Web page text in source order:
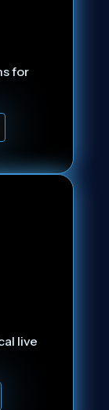
for
live